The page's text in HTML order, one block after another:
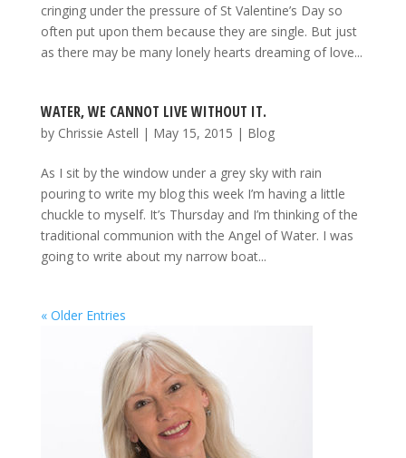
cringing under the pressure of St Valentine’s Day so
often put upon them because they are single. But just
as there may be many lonely hearts dreaming of love...
WATER, WE CANNOT LIVE WITHOUT IT.
by Chrissie Astell | May 15, 2015 | Blog
As I sit by the window under a grey sky with rain
pouring to write my blog this week I’m having a little
chuckle to myself. It’s Thursday and I’m thinking of the
traditional communion with the Angel of Water. I was
going to write about my narrow boat...
« Older Entries